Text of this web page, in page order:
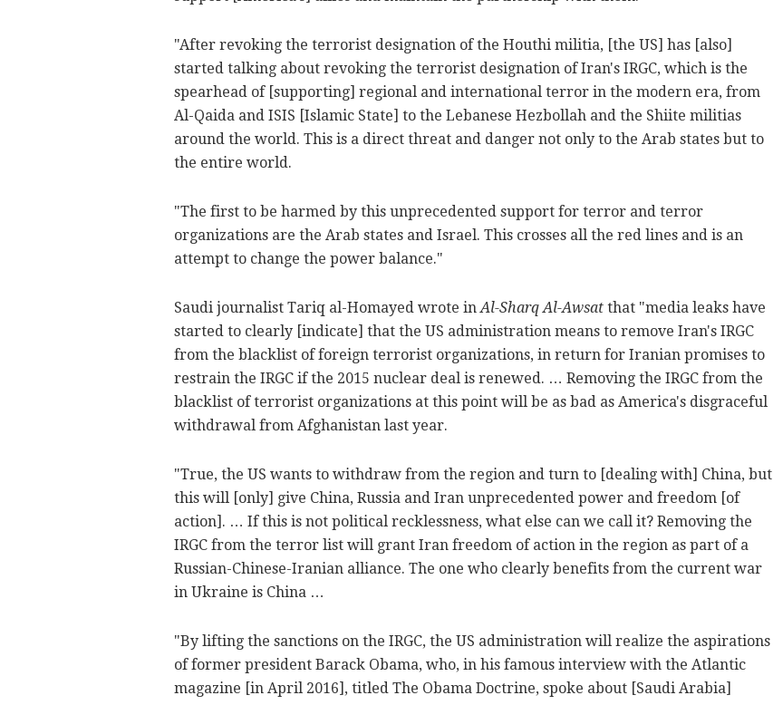
"After revoking the terrorist designation of the Houthi militia, [the US] has [also]
started talking about revoking the terrorist designation of Iran's IRGC, which is the
spearhead of [supporting] regional and international terror in the modern era, from
Al-Qaida and ISIS [Islamic State] to the Lebanese Hezbollah and the Shiite militias
around the world. This is a direct threat and danger not only to the Arab states but to
the entire world.
"The first to be harmed by this unprecedented support for terror and terror
organizations are the Arab states and Israel. This crosses all the red lines and is an
attempt to change the power balance."
Saudi journalist Tariq al-Homayed wrote inAl-Sharq Al-Awsat that "media leaks have
started to clearly [indicate] that the US administration means to remove Iran's IRGC
from the blacklist of foreign terrorist organizations, in return for Iranian promises to
restrain the IRGC if the 2015 nuclear deal is renewed. … Removing the IRGC from the
blacklist of terrorist organizations at this point will be as bad as America's disgraceful
withdrawal from Afghanistan last year.
"True, the US wants to withdraw from the region and turn to [dealing with] China, but
this will [only] give China, Russia and Iran unprecedented power and freedom [of
action]. … If this is not political recklessness, what else can we call it? Removing the
IRGC from the terror list will grant Iran freedom of action in the region as part of a
Russian-Chinese-Iranian alliance. The one who clearly benefits from the current war
in Ukraine is China …
"By lifting the sanctions on the IRGC, the US administration will realize the aspirations
of former president Barack Obama, who, in his famous interview with the Atlantic
magazine [in April 2016], titled The Obama Doctrine, spoke about [Saudi Arabia]